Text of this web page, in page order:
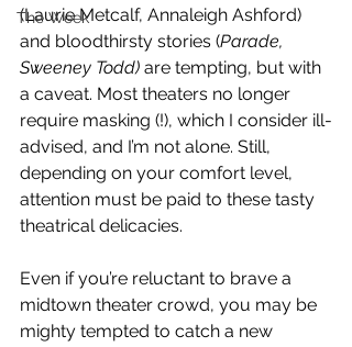
The Week
(Laurie Metcalf, Annaleigh Ashford)
and bloodthirsty stories (Parade,
Sweeney Todd) are tempting, but with
a caveat. Most theaters no longer
require masking (!), which I consider ill-
advised, and I’m not alone. Still,
depending on your comfort level,
attention must be paid to these tasty
theatrical delicacies.
Even if you’re reluctant to brave a
midtown theater crowd, you may be
mighty tempted to catch a new